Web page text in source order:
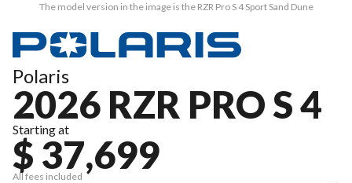
The model version in the image is the RZR Pro S 4 Sport Sand Dune
Polaris
2026 RZR PRO S 4
Starting at
$ 37,699
All fees included